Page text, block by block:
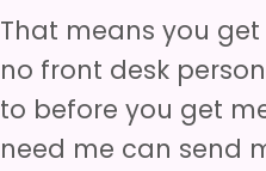
That means you get
no front desk
to before you get
need me can send